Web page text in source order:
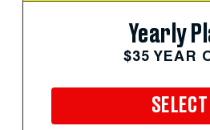
Yearly
$35 YEAR
SELECT